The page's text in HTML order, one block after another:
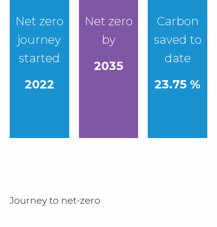
Net zero
journey
started
2022
Net zero
by
2035
Carbon
saved to
date
23.75 %
Journey to net-zero